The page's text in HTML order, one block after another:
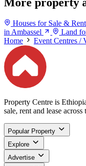
More property
Houses for Sale &
in Ambassel
Land
Home
Event Centres /
Property Centre is
sale, rent and lease across
Popular Property
Explore
Advertise